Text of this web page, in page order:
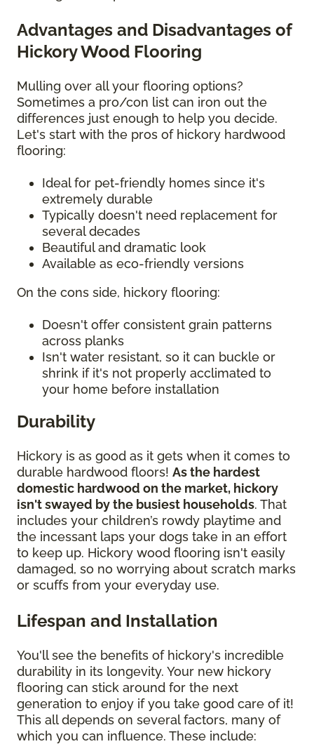
Advantages and Disadvantages of
Hickory Wood Flooring
Mulling over all your flooring options?
Sometimes a pro/con list can iron out the
differences just enough to help you decide.
Let's start with the pros of hickory hardwood
flooring:
Ideal for pet-friendly homes since it's
extremely durable
Typically doesn't need replacement for
several decades
Beautiful and dramatic look
Available as eco-friendly versions
On the cons side, hickory flooring:
Doesn't offer consistent grain patterns
across planks
Isn't water resistant, so it can buckle or
shrink if it's not properly acclimated to
your home before installation
Durability
Hickory is as good as it gets when it comes to
durable hardwood floors! As the hardest
domestic hardwood on the market, hickory
isn't swayed by the busiest households. That
includes your children’s rowdy playtime and
the incessant laps your dogs take in an effort
to keep up. Hickory wood flooring isn't easily
damaged, so no worrying about scratch marks
or scuffs from your everyday use.
Lifespan and Installation
You'll see the benefits of hickory's incredible
durability in its longevity. Your new hickory
flooring can stick around for the next
generation to enjoy if you take good care of it!
This all depends on several factors, many of
which you can influence. These include: